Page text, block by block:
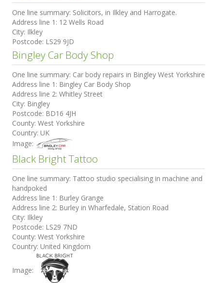
One line summary: Solicitors, in Ilkley and Harrogate.
Address line 1: 12 Wells Road
City: Ilkley
Postcode: LS29 9JD
Bingley Car Body Shop
One line summary: Car body repairs in Bingley West Yorkshire
Address line 1: Bingley Car Body Shop
Address line 2: Whitley Street
City: Bingley
Postcode: BD16 4JH
County: West Yorkshire
Country: UK
Image:
Black Bright Tattoo
One line summary: Tattoo studio specialising in machine and
handpoked
Address line 1: Burley Grange
Address line 2: Burley in Wharfedale, Station Road
City: Ilkley
Postcode: LS29 7ND
County: West Yorkshire
Country: United Kingdom
Image: